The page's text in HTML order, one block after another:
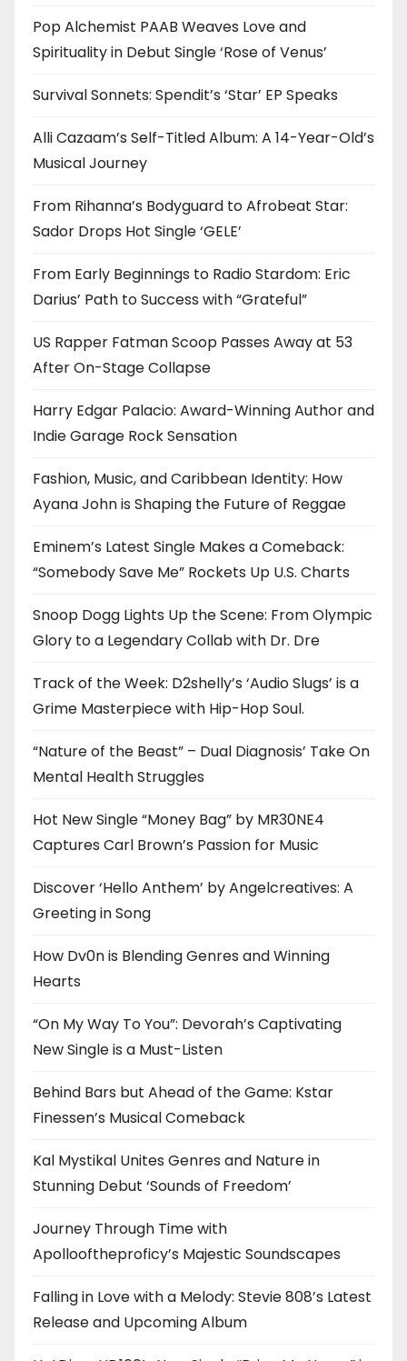
Pop Alchemist PAAB Weaves Love and
Spirituality in Debut Single ‘Rose of Venus’
Survival Sonnets: Spendit’s ‘Star’ EP Speaks
Alli Cazaam’s Self-Titled Album: A 14-Year-Old’s
Musical Journey
From Rihanna’s Bodyguard to Afrobeat Star:
Sador Drops Hot Single ‘GELE’
From Early Beginnings to Radio Stardom: Eric
Darius’ Path to Success with “Grateful”
US Rapper Fatman Scoop Passes Away at 53
After On-Stage Collapse
Harry Edgar Palacio: Award-Winning Author and
Indie Garage Rock Sensation
Fashion, Music, and Caribbean Identity: How
Ayana John is Shaping the Future of Reggae
Eminem’s Latest Single Makes a Comeback:
“Somebody Save Me” Rockets Up U.S. Charts
Snoop Dogg Lights Up the Scene: From Olympic
Glory to a Legendary Collab with Dr. Dre
Track of the Week: D2shelly’s ‘Audio Slugs’ is a
Grime Masterpiece with Hip-Hop Soul.
“Nature of the Beast” – Dual Diagnosis’ Take On
Mental Health Struggles
Hot New Single “Money Bag” by MR30NE4
Captures Carl Brown’s Passion for Music
Discover ‘Hello Anthem’ by Angelcreatives: A
Greeting in Song
How Dv0n is Blending Genres and Winning
Hearts
“On My Way To You”: Devorah’s Captivating
New Single is a Must-Listen
Behind Bars but Ahead of the Game: Kstar
Finessen’s Musical Comeback
Kal Mystikal Unites Genres and Nature in
Stunning Debut ‘Sounds of Freedom’
Journey Through Time with
Apollooftheproficy’s Majestic Soundscapes
Falling in Love with a Melody: Stevie 808’s Latest
Release and Upcoming Album